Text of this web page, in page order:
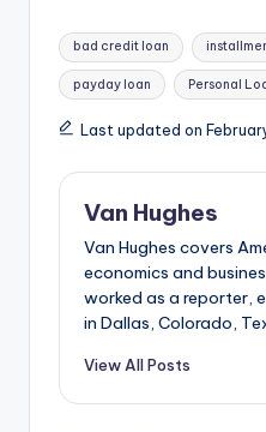
Tags:
bad credit loan
payday loan Personal
Last updated on
Van Hughes
Van Hughes covers
economics and
worked as a reporter,
in Dallas, Colorado,
View All Posts